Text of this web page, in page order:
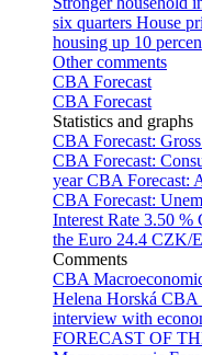
six quarters House
housing up 10
Other comments
CBA Forecast
CBA Forecast
Statistics and graphs
CBA Forecast:
CBA Forecast:
yearCBA Forecast:
CBA Forecast:
Interest Rate 3.50 %
the Euro 24.4 CZK/
Comments
CBA
Helena Horská CBA
interview with
FORECAST OF